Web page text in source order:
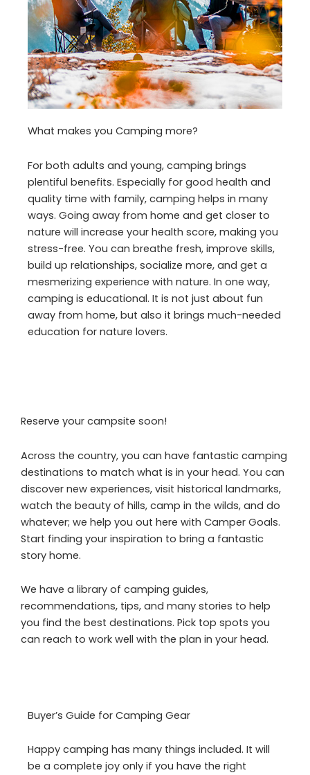
What makes you Camping more?
For both adults and young, camping brings
plentiful benefits. Especially for good health and
quality time with family, camping helps in many
ways. Going away from home and get closer to
nature will increase your health score, making you
stress-free. You can breathe fresh, improve skills,
build up relationships, socialize more, and get a
mesmerizing experience with nature. In one way,
camping is educational. It is not just about fun
away from home, but also it brings much-needed
education for nature lovers.
Reserve your campsite soon!
Across the country, you can have fantastic camping
destinations to match what is in your head. You can
discover new experiences, visit historical landmarks,
watch the beauty of hills, camp in the wilds, and do
whatever; we help you out here with Camper Goals.
Start finding your inspiration to bring a fantastic
story home.
We have a library of camping guides,
recommendations, tips, and many stories to help
you find the best destinations. Pick top spots you
can reach to work well with the plan in your head.
Buyer’s Guide for Camping Gear
Happy camping has many things included. It will
be a complete joy only if you have the right